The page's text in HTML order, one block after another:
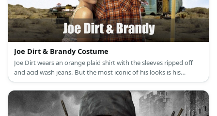
Joe Dirt & Brandy Costume
Joe Dirt wears an orange plaid shirt with the sleeves ripped off
and acid wash jeans. But the most iconic of his looks is his
awesome blonde mullet and peculiar side burns. Brandy costume
is a white halter bikini top and colorful wrap.